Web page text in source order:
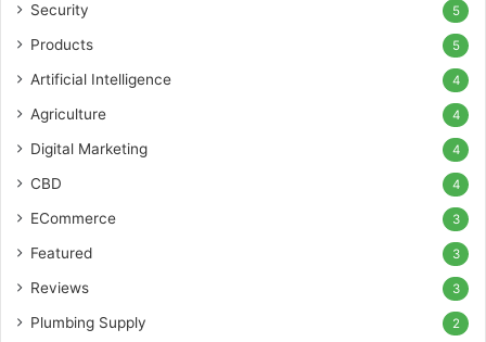
Security 5
Products 5
Artificial Intelligence 4
Agriculture 4
Digital Marketing 4
CBD 4
ECommerce 3
Featured 3
Reviews 3
Plumbing Supply 2